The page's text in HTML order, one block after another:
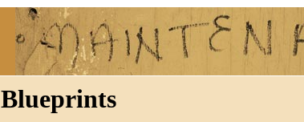
Blueprints